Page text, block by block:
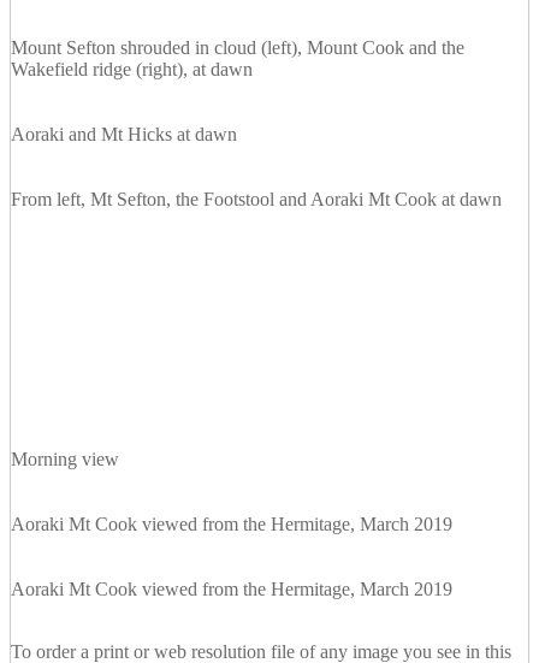
Mount Sefton shrouded in cloud (left), Mount Cook and the
Wakefield ridge (right), at dawn
Aoraki and Mt Hicks at dawn
From left, Mt Sefton, the Footstool and Aoraki Mt Cook at dawn
Morning view
Aoraki Mt Cook viewed from the Hermitage, March 2019
Aoraki Mt Cook viewed from the Hermitage, March 2019
To order a print or web resolution file of any image you see in this